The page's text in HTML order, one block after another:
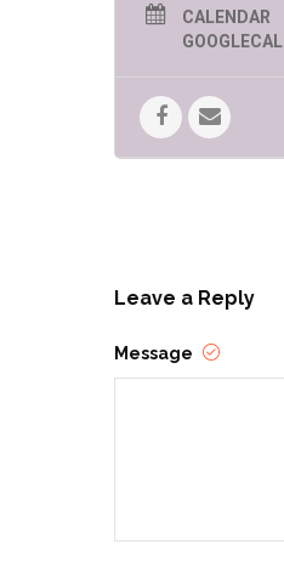
CALENDAR
GOOGLECAL
Leave a Reply
Message